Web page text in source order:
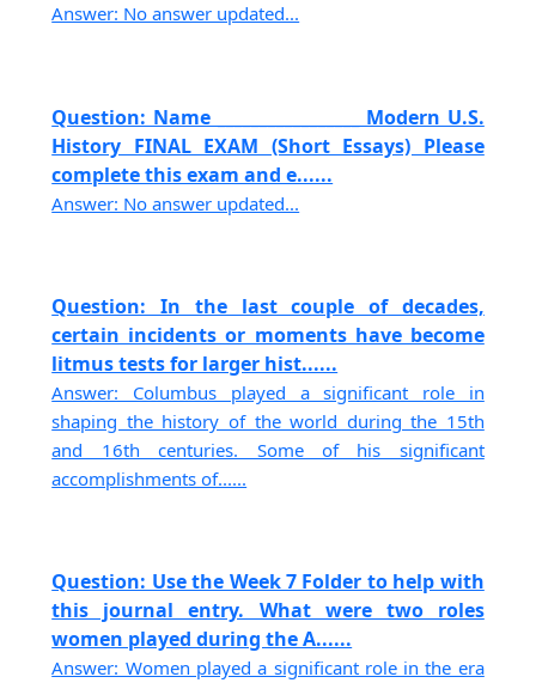
Answer: No answer updated...
Question: Name _________________ Modern U.S.
History FINAL EXAM (Short Essays) Please
complete this exam and e......
Answer: No answer updated...
Question: In the last couple of decades,
certain incidents or moments have become
litmus tests for larger hist......
Answer: Columbus played a significant role in
shaping the history of the world during the 15th
and 16th centuries. Some of his significant
accomplishments of......
Question: Use the Week 7 Folder to help with
this journal entry. What were two roles
women played during the A......
Answer: Women played a significant role in the era